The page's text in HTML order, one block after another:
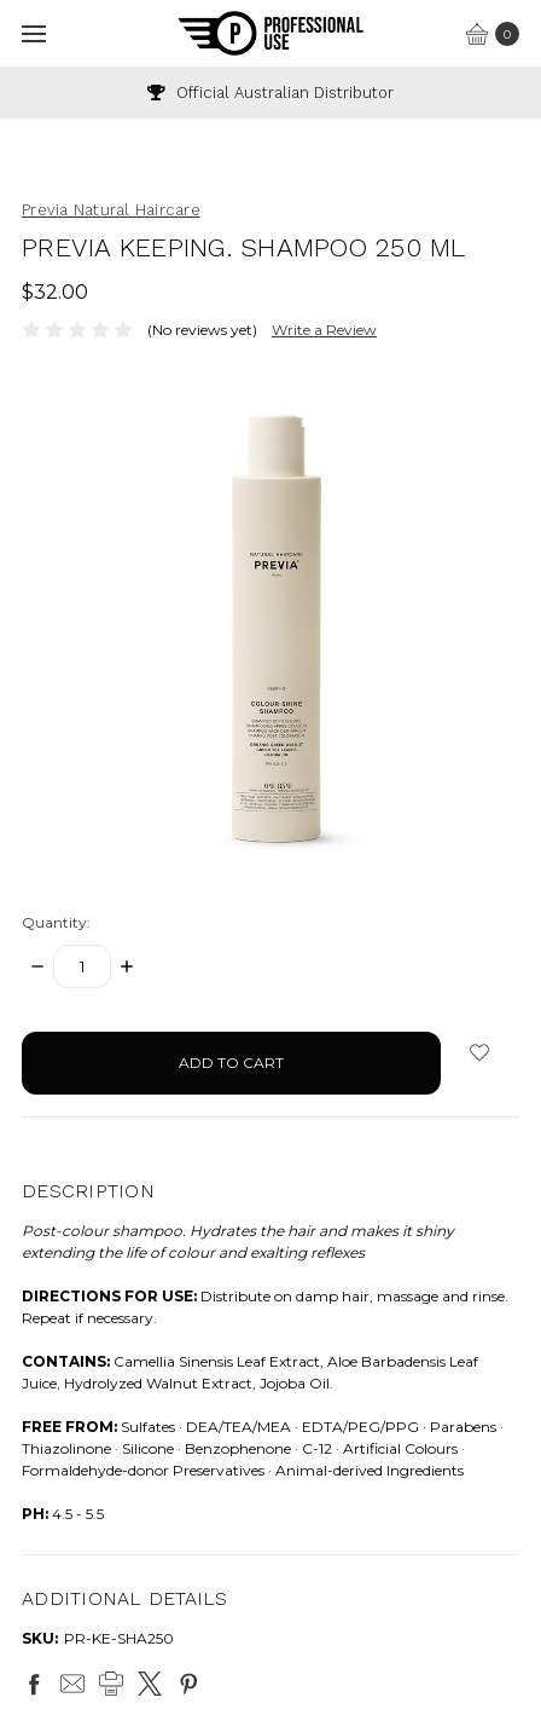
0
Official Australian Distributor
Previa Natural Haircare
PREVIA KEEPING. SHAMPOO 250 ML
$32.00
(No reviews yet) Write a Review
Quantity:
DECREASE
INCREASE
in
DESCRIPTION
Post-colour shampoo. Hydrates the hair and makes it shiny
extending the life of colour and exalting reflexes
DIRECTIONS FOR USE: Distribute on damp hair, massage and rinse.
Repeat if necessary.
CONTAINS: Camellia Sinensis Leaf Extract, Aloe Barbadensis Leaf
Juice, Hydrolyzed Walnut Extract, Jojoba Oil.
FREE FROM: Sulfates · DEA/TEA/MEA · EDTA/PEG/PPG · Parabens ·
Thiazolinone · Silicone · Benzophenone · C-12 · Artificial Colours ·
Formaldehyde-donor Preservatives · Animal-derived Ingredients
PH: 4.5 - 5.5
ADDITIONAL DETAILS
SKU: PR-KE-SHA250